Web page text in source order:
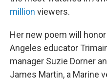
million viewers.
Her new poem will honor
Angeles educator
manager Suzie Dorner
James Martin, a Marine